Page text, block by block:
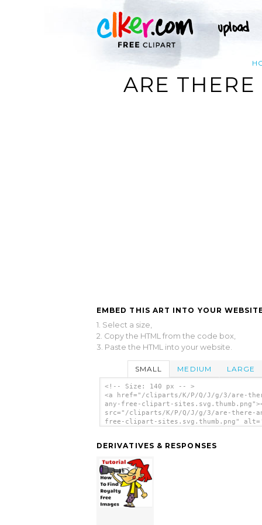
ARE
EMBED THIS ART INTO YOUR
1. Select a size,
2. Copy the HTML from the code box,
3. Paste the HTML into your website.
SMALL MEDIUM LARGE
<!-- Size: 140 px -- >
<a href="/cliparts/K/P/Q/J/g/3/are-
any-free-clipart-
src="/cliparts/K/P/Q/J/g/3/are-there-
free-clipart-sites.svg.thumb.png"
DERIVATIVES & RESPONSES